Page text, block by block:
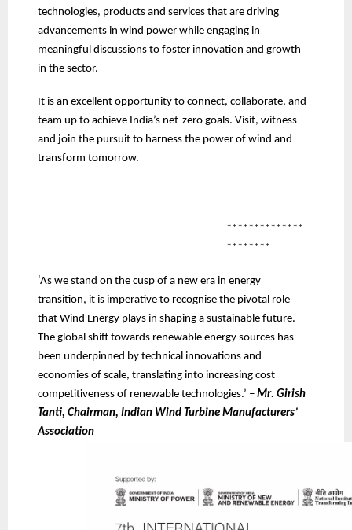
technologies, products and services that are driving
advancements in wind power while engaging in
meaningful discussions to foster innovation and growth
in the sector.
It is an excellent opportunity to connect, collaborate, and
team up to achieve India’s net-zero goals. Visit, witness
and join the pursuit to harness the power of wind and
transform tomorrow.
**************
********
‘As we stand on the cusp of a new era in energy
transition, it is imperative to recognise the pivotal role
that Wind Energy plays in shaping a sustainable future.
The global shift towards renewable energy sources has
been underpinned by technical innovations and
economies of scale, translating into increasing cost
competitiveness of renewable technologies.’ – Mr. Girish
Tanti, Chairman, Indian Wind Turbine Manufacturers’
Association